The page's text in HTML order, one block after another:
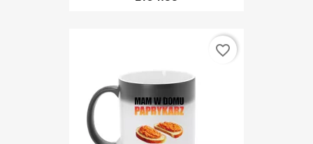
favorite_border